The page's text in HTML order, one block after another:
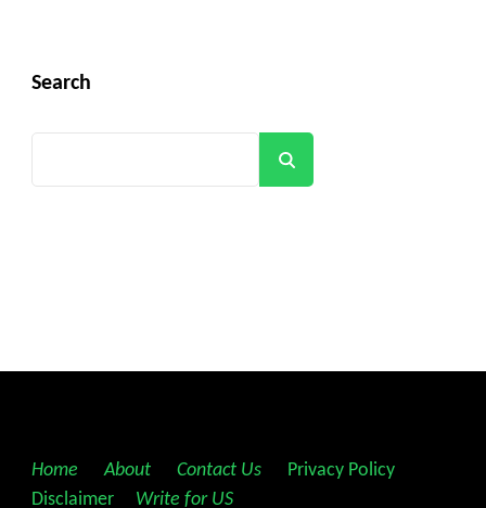
Search
Home About Contact Us Privacy Policy
Disclaimer
Write for US